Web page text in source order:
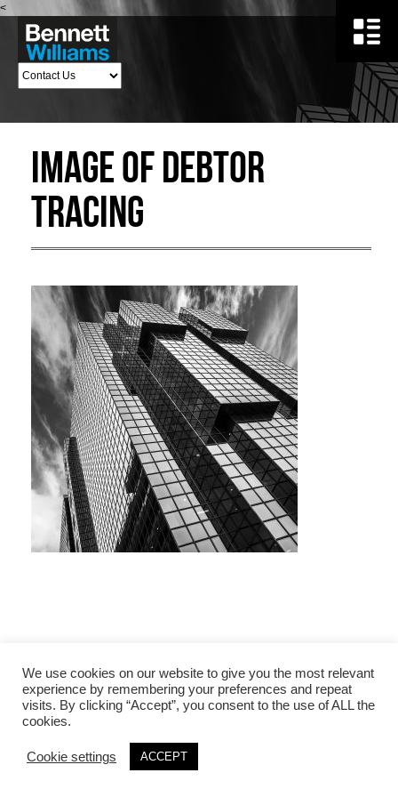
<
Image of debtor
tracing
We use cookies on our website to give you the most relevant
experience by remembering your preferences and repeat
visits. By clicking “Accept”, you consent to the use of ALL the
cookies.
Cookie settings ACCEPT